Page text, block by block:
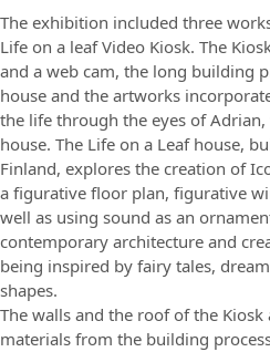
The exhibition included three
Life on a leaf Video Kiosk. The
and a web cam, the long building
house and the artworks
the life through the eyes of
house. The Life on a Leaf house,
Finland, explores the creation of
a figurative floor plan, figurative
well as using sound as an
contemporary architecture and
being inspired by fairy tales,
shapes.
The walls and the roof of the
materials from the building